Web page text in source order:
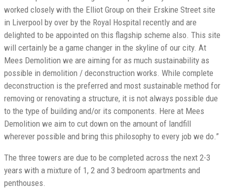
worked closely with the Elliot Group on their Erskine Street site
in Liverpool by over by the Royal Hospital recently and are
delighted to be appointed on this flagship scheme also. This site
will certainly be a game changer in the skyline of our city. At
Mees Demolition we are aiming for as much sustainability as
possible in demolition / deconstruction works. While complete
deconstruction is the preferred and most sustainable method for
removing or renovating a structure, it is not always possible due
to the type of building and/or its components. Here at Mees
Demolition we aim to cut down on the amount of landfill
wherever possible and bring this philosophy to every job we do.”
The three towers are due to be completed across the next 2-3
years with a mixture of 1, 2 and 3 bedroom apartments and
penthouses.